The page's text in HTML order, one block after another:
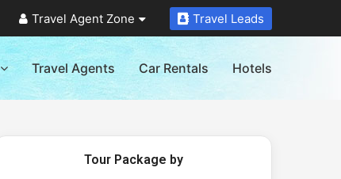
Travel Agent Zone Travel Leads
Travel Agents Car Rentals Hotels
Tour Package by